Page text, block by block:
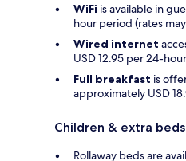
WiFi is available in
hour period (rates
Wired internet
USD 12.95 per 24-
Full breakfast is
approximately USD
Children & extra beds
Rollaway beds are